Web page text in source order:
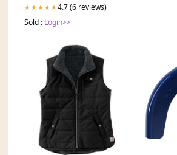
★★★★★4.7 (6 reviews)
Sold : Login>>